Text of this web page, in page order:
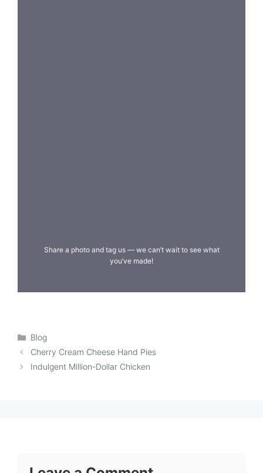
Share a photo and tag us — we can’t wait to see what
you’ve made!
Categories
Blog
Cherry Cream Cheese Hand Pies
Indulgent Million-Dollar Chicken